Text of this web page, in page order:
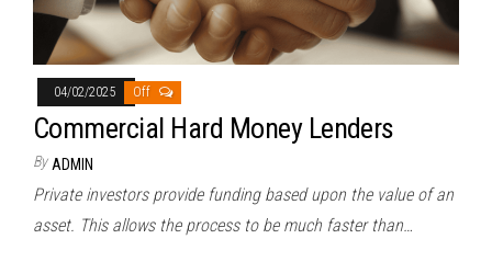
04/02/2025 Off
Commercial Hard Money Lenders
By ADMIN
Private investors provide funding based upon the value of an
asset. This allows the process to be much faster than…